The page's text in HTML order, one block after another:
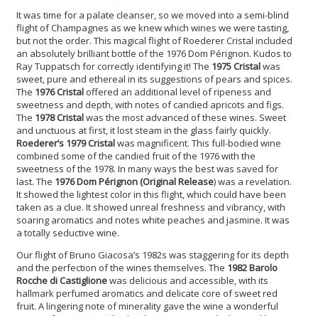
It was time for a palate cleanser, so we moved into a semi-blind
flight of Champagnes as we knew which wines we were tasting,
but not the order. This magical flight of Roederer Cristal included
an absolutely brilliant bottle of the 1976 Dom Pérignon. Kudos to
Ray Tuppatsch for correctly identifying it! The 1975 Cristalwas
sweet, pure and ethereal in its suggestions of pears and spices.
The 1976 Cristal offered an additional level of ripeness and
sweetness and depth, with notes of candied apricots and figs.
The 1978 Cristalwas the most advanced of these wines. Sweet
and unctuous at first, it lost steam in the glass fairly quickly.
Roederer’s 1979 Cristalwas magnificent. This full-bodied wine
combined some of the candied fruit of the 1976 with the
sweetness of the 1978. In many ways the best was saved for
last. The 1976 Dom Pérignon (Original Release) was a revelation.
It showed the lightest color in this flight, which could have been
taken as a clue. It showed unreal freshness and vibrancy, with
soaring aromatics and notes white peaches and jasmine. It was
a totally seductive wine.
Our flight of Bruno Giacosa’s 1982s was staggering for its depth
and the perfection of the wines themselves. The 1982 Barolo
Rocche di Castiglionewas delicious and accessible, with its
hallmark perfumed aromatics and delicate core of sweet red
fruit. A lingering note of minerality gave the wine a wonderful